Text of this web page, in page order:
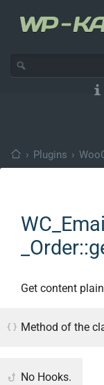
› Plugins ›
Get content
Method of the
No Hooks.